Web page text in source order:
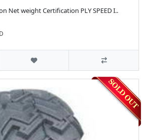
Net weight Certification PLY SPEED I..